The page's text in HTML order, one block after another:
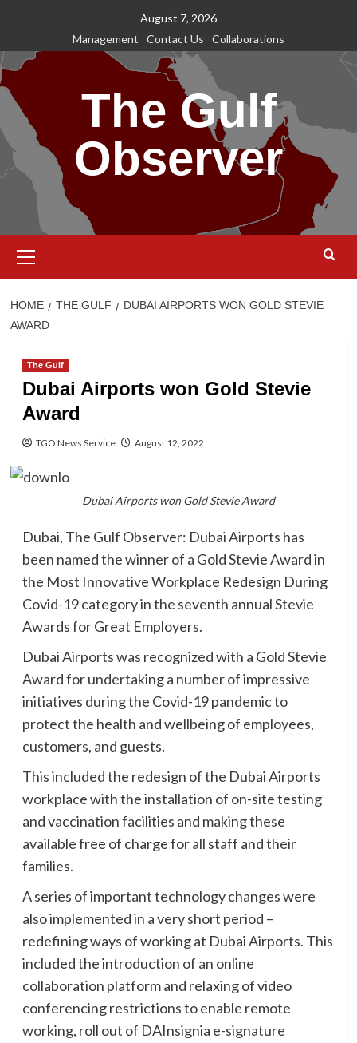
content
August 7, 2026
Management
Contact Us Collaborations
The Gulf
Observer
Menu
HOME THE GULF
DUBAI AIRPORTS WON GOLD STEVIE
AWARD
The Gulf
Dubai Airports won Gold Stevie
Award
TGO News Service August 12, 2022
Dubai Airports won Gold Stevie Award
Dubai, The Gulf Observer: Dubai Airports has
been named the winner of a Gold Stevie Award in
the Most Innovative Workplace Redesign During
Covid-19 category in the seventh annual Stevie
Awards for Great Employers.
Dubai Airports was recognized with a Gold Stevie
Award for undertaking a number of impressive
initiatives during the Covid-19 pandemic to
protect the health and wellbeing of employees,
customers, and guests.
This included the redesign of the Dubai Airports
workplace with the installation of on-site testing
and vaccination facilities and making these
available free of charge for all staff and their
families.
A series of important technology changes were
also implemented in a very short period –
redefining ways of working at Dubai Airports. This
included the introduction of an online
collaboration platform and relaxing of video
conferencing restrictions to enable remote
working, roll out of DAInsignia e-signature